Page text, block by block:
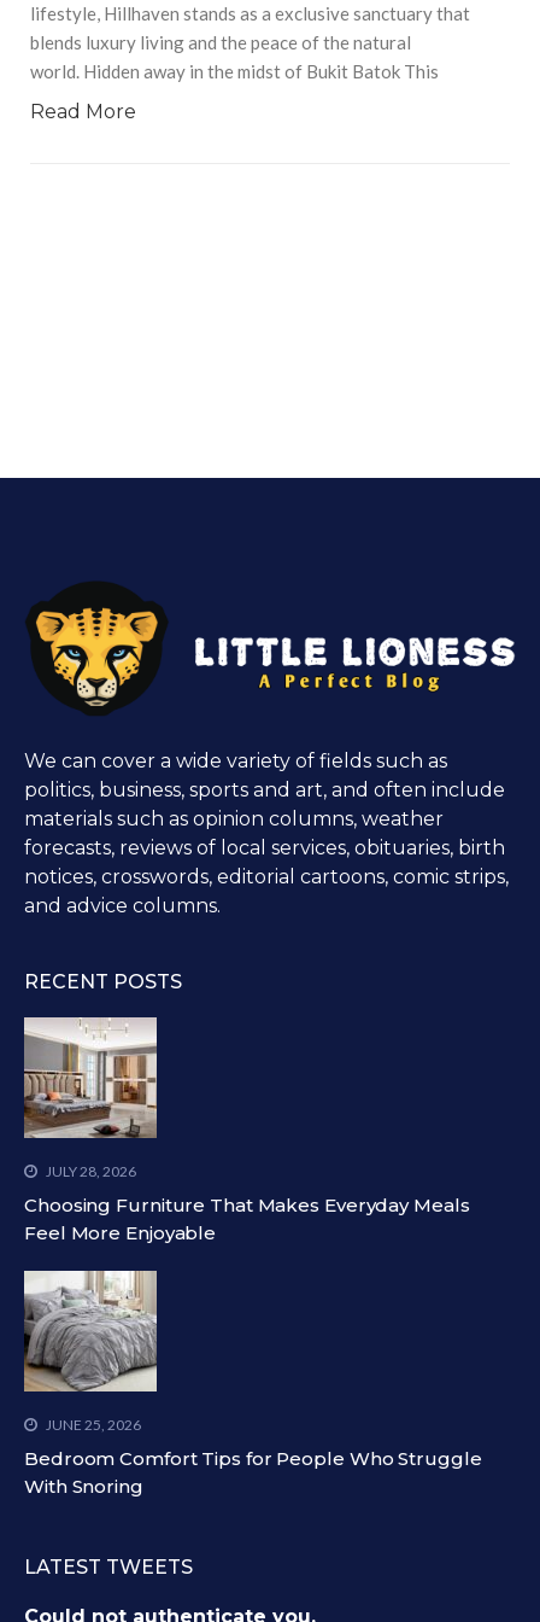
lifestyle, Hillhaven stands as a exclusive sanctuary that
blends luxury living and the peace of the natural
world. Hidden away in the midst of Bukit Batok This
Read More
We can cover a wide variety of fields such as
politics, business, sports and art, and often include
materials such as opinion columns, weather
forecasts, reviews of local services, obituaries, birth
notices, crosswords, editorial cartoons, comic strips,
and advice columns.
RECENT POSTS
JULY 28, 2026
Choosing Furniture That Makes Everyday Meals
Feel More Enjoyable
JUNE 25, 2026
Bedroom Comfort Tips for People Who Struggle
With Snoring
LATEST TWEETS
Could not authenticate you.